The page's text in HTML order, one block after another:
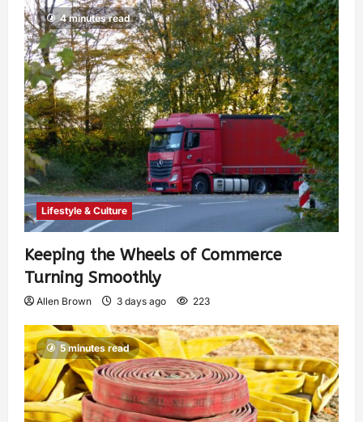
4 minutes read
Lifestyle & Culture
Keeping the Wheels of Commerce
Turning Smoothly
Allen Brown 3 days ago 223
5 minutes read